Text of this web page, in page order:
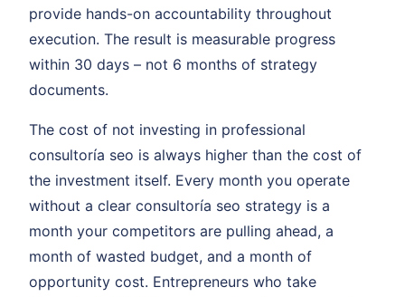
provide hands-on accountability throughout
execution. The result is measurable progress
within 30 days – not 6 months of strategy
documents.
The cost of not investing in professional
consultoría seo is always higher than the cost of
the investment itself. Every month you operate
without a clear consultoría seo strategy is a
month your competitors are pulling ahead, a
month of wasted budget, and a month of
opportunity cost. Entrepreneurs who take